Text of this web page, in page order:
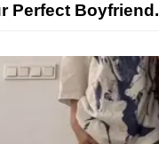
Perfect Boyfriend.